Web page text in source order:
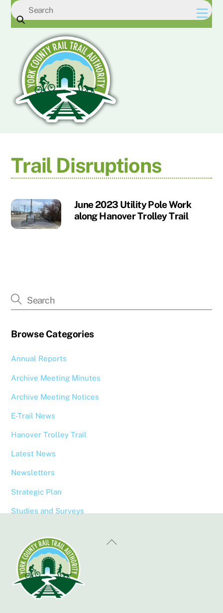
Skip
Trail Disruptions
June 2023 Utility Pole Work
along Hanover Trolley Trail
Browse Categories
Annual Reports
Archive Meeting Minutes
Archive Meeting Notices
E-Trail News
Hanover Trolley Trail
Latest News
Newsletters
Strategic Plan
Studies and Surveys
Back